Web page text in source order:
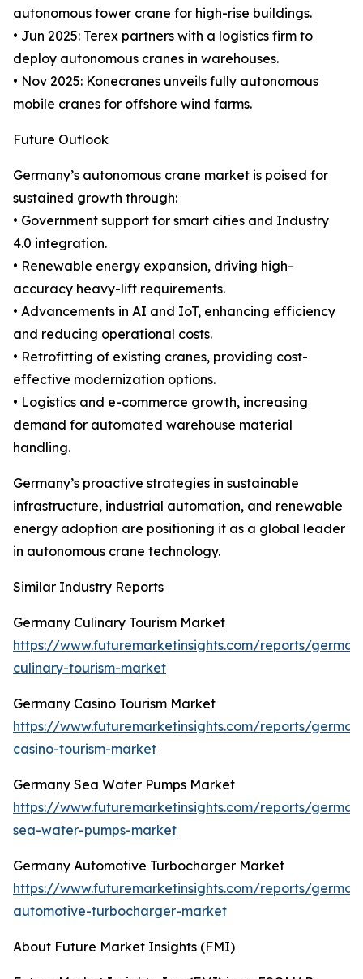
autonomous tower crane for high-rise buildings.
• Jun 2025: Terex partners with a logistics firm to
deploy autonomous cranes in warehouses.
• Nov 2025: Konecranes unveils fully autonomous
mobile cranes for offshore wind farms.
Future Outlook
Germany’s autonomous crane market is poised for
sustained growth through:
• Government support for smart cities and Industry
4.0 integration.
• Renewable energy expansion, driving high-
accuracy heavy-lift requirements.
• Advancements in AI and IoT, enhancing efficiency
and reducing operational costs.
• Retrofitting of existing cranes, providing cost-
effective modernization options.
• Logistics and e-commerce growth, increasing
demand for automated warehouse material
handling.
Germany’s proactive strategies in sustainable
infrastructure, industrial automation, and renewable
energy adoption are positioning it as a global leader
in autonomous crane technology.
Similar Industry Reports
Germany Culinary Tourism Market
https://www.futuremarketinsights.com/reports/
culinary-tourism-market
Germany Casino Tourism Market
https://www.futuremarketinsights.com/reports/
casino-tourism-market
Germany Sea Water Pumps Market
https://www.futuremarketinsights.com/reports/
sea-water-pumps-market
Germany Automotive Turbocharger Market
https://www.futuremarketinsights.com/reports/
automotive-turbocharger-market
About Future Market Insights (FMI)